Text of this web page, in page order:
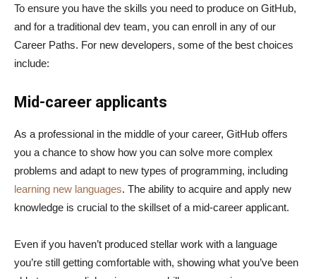
To ensure you have the skills you need to produce on GitHub,
and for a traditional dev team, you can enroll in any of our
Career Paths. For new developers, some of the best choices
include:
Mid-career applicants
As a professional in the middle of your career, GitHub offers
you a chance to show how you can solve more complex
problems and adapt to new types of programming, including
learning new languages. The ability to acquire and apply new
knowledge is crucial to the skillset of a mid-career applicant.
Even if you haven’t produced stellar work with a language
you’re still getting comfortable with, showing what you’ve been